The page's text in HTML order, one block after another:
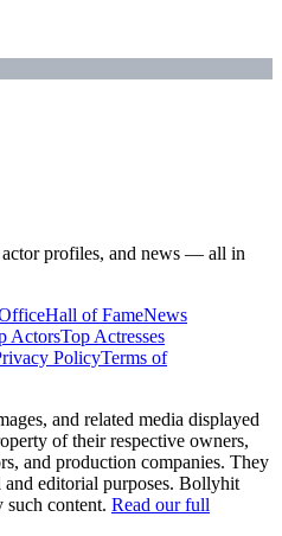
profiles, and news — all in
Hall of FameNews
ActorsTop Actresses
PolicyTerms of
and related media displayed
of their respective owners,
and production companies. They
editorial purposes. Bollyhit
such content. Read our full